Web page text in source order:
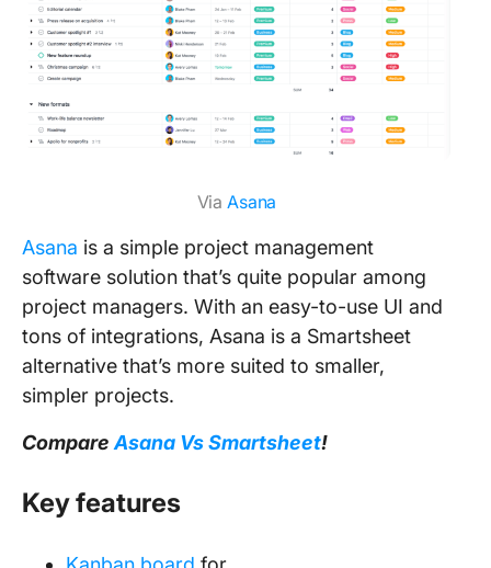
Via Asana
Asana is a simple project management
software solution that’s quite popular among
project managers. With an easy-to-use UI and
tons of integrations, Asana is a Smartsheet
alternative that’s more suited to smaller,
simpler projects.
Compare Asana Vs Smartsheet!
Key features